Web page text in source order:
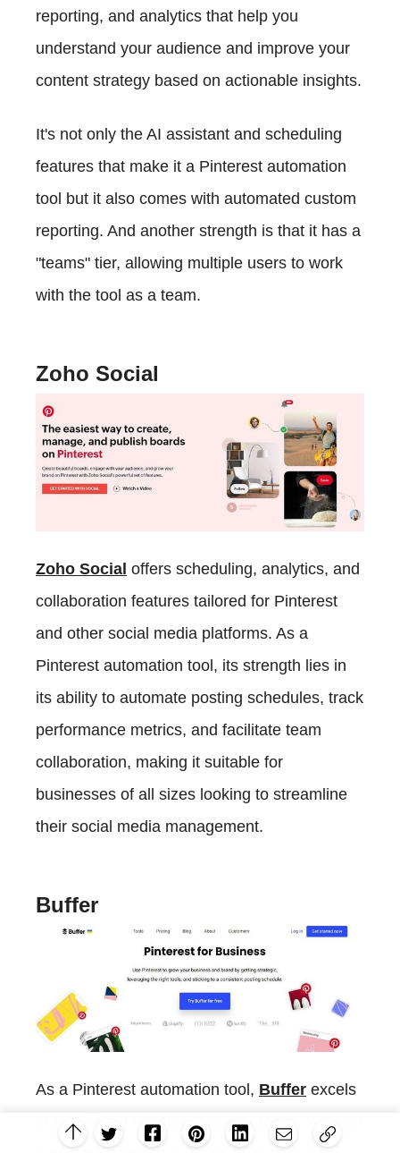
reporting, and analytics that help you
understand your audience and improve your
content strategy based on actionable insights.
It's not only the AI assistant and scheduling
features that make it a Pinterest automation
tool but it also comes with automated custom
reporting. And another strength is that it has a
"teams" tier, allowing multiple users to work
with the tool as a team.
Zoho Social
Zoho Social offers scheduling, analytics, and
collaboration features tailored for Pinterest
and other social media platforms. As a
Pinterest automation tool, its strength lies in
its ability to automate posting schedules, track
performance metrics, and facilitate team
collaboration, making it suitable for
businesses of all sizes looking to streamline
their social media management.
Buffer
As a Pinterest automation tool, Buffer excels
in simplifying the scheduling process. You can